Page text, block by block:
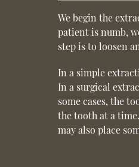
We begin the
patient is numb,
step is to loosen
In a simple
In a surgical
some cases, the
the tooth at a
may also place